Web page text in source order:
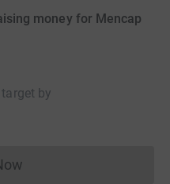
money for Mencap
target by
cannot currently